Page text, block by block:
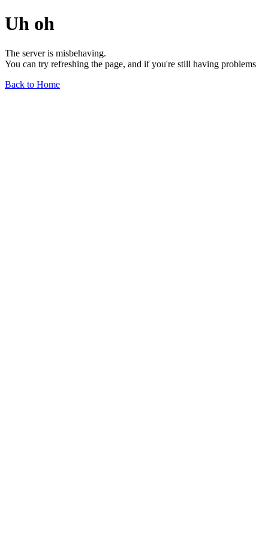
Uh oh
The server is misbehaving.
You can try refreshing the page, and if you're still having
Back to Home